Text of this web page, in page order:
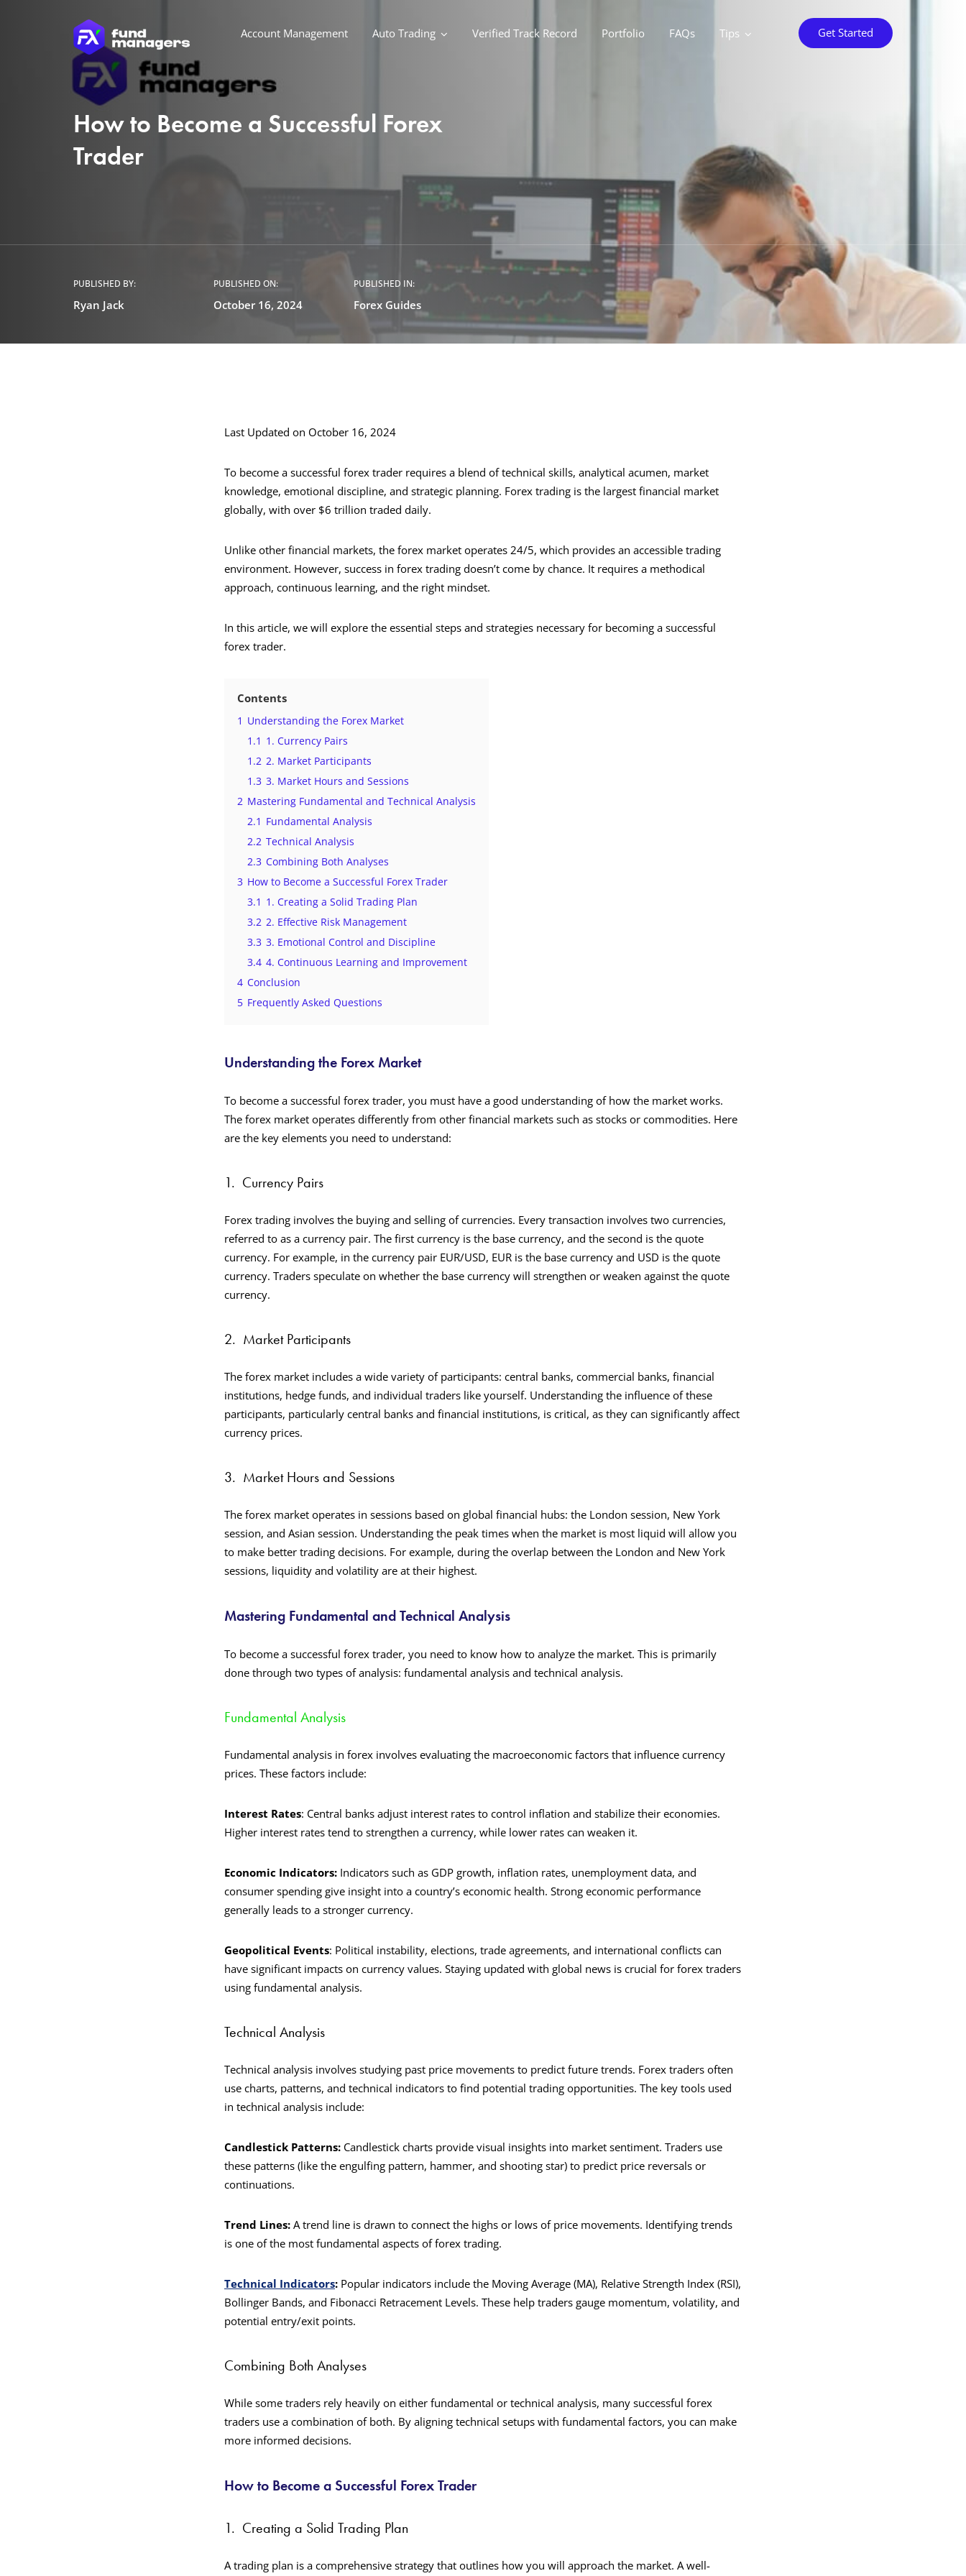
Get Started
Account Management Auto Trading Verified Track Record Portfolio FAQs Tips
How to Become a Successful Forex
Trader
PUBLISHED BY:
Ryan Jack
PUBLISHED ON:
October 16, 2024
PUBLISHED IN:
Forex Guides
Last Updated on October 16, 2024
To become a successful forex trader requires a blend of technical skills, analytical acumen, market
knowledge, emotional discipline, and strategic planning. Forex trading is the largest financial market
globally, with over $6 trillion traded daily.
Unlike other financial markets, the forex market operates 24/5, which provides an accessible trading
environment. However, success in forex trading doesn’t come by chance. It requires a methodical
approach, continuous learning, and the right mindset.
In this article, we will explore the essential steps and strategies necessary for becoming a successful
forex trader.
Contents
1 Understanding the Forex Market
1.1 1. Currency Pairs
1.2 2. Market Participants
1.3 3. Market Hours and Sessions
2 Mastering Fundamental and Technical Analysis
2.1 Fundamental Analysis
2.2 Technical Analysis
2.3 Combining Both Analyses
3 How to Become a Successful Forex Trader
3.1 1. Creating a Solid Trading Plan
3.2 2. Effective Risk Management
3.3 3. Emotional Control and Discipline
3.4 4. Continuous Learning and Improvement
4 Conclusion
5 Frequently Asked Questions
Understanding the Forex Market
To become a successful forex trader, you must have a good understanding of how the market works.
The forex market operates differently from other financial markets such as stocks or commodities. Here
are the key elements you need to understand:
1. Currency Pairs
Forex trading involves the buying and selling of currencies. Every transaction involves two currencies,
referred to as a currency pair. The first currency is the base currency, and the second is the quote
currency. For example, in the currency pair EUR/USD, EUR is the base currency and USD is the quote
currency. Traders speculate on whether the base currency will strengthen or weaken against the quote
currency.
2. Market Participants
The forex market includes a wide variety of participants: central banks, commercial banks, financial
institutions, hedge funds, and individual traders like yourself. Understanding the influence of these
participants, particularly central banks and financial institutions, is critical, as they can significantly affect
currency prices.
3. Market Hours and Sessions
The forex market operates in sessions based on global financial hubs: the London session, New York
session, and Asian session. Understanding the peak times when the market is most liquid will allow you
to make better trading decisions. For example, during the overlap between the London and New York
sessions, liquidity and volatility are at their highest.
Mastering Fundamental and Technical Analysis
To become a successful forex trader, you need to know how to analyze the market. This is primarily
done through two types of analysis: fundamental analysis and technical analysis.
Fundamental Analysis
Fundamental analysis in forex involves evaluating the macroeconomic factors that influence currency
prices. These factors include:
Interest Rates: Central banks adjust interest rates to control inflation and stabilize their economies.
Higher interest rates tend to strengthen a currency, while lower rates can weaken it.
Economic Indicators: Indicators such as GDP growth, inflation rates, unemployment data, and
consumer spending give insight into a country’s economic health. Strong economic performance
generally leads to a stronger currency.
Geopolitical Events: Political instability, elections, trade agreements, and international conflicts can
have significant impacts on currency values. Staying updated with global news is crucial for forex traders
using fundamental analysis.
Technical Analysis
Technical analysis involves studying past price movements to predict future trends. Forex traders often
use charts, patterns, and technical indicators to find potential trading opportunities. The key tools used
in technical analysis include:
Candlestick Patterns: Candlestick charts provide visual insights into market sentiment. Traders use
these patterns (like the engulfing pattern, hammer, and shooting star) to predict price reversals or
continuations.
Trend Lines: A trend line is drawn to connect the highs or lows of price movements. Identifying trends
is one of the most fundamental aspects of forex trading.
Technical Indicators: Popular indicators include the Moving Average (MA), Relative Strength Index (RSI),
Bollinger Bands, and Fibonacci Retracement Levels. These help traders gauge momentum, volatility, and
potential entry/exit points.
Combining Both Analyses
While some traders rely heavily on either fundamental or technical analysis, many successful forex
traders use a combination of both. By aligning technical setups with fundamental factors, you can make
more informed decisions.
How to Become a Successful Forex Trader
1. Creating a Solid Trading Plan
A trading plan is a comprehensive strategy that outlines how you will approach the market. A well-